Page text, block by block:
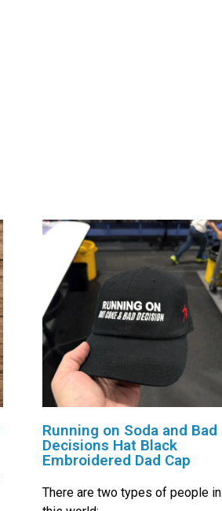
Running on Soda and Bad
Decisions Hat Black
Embroidered Dad Cap
There are two types of people in